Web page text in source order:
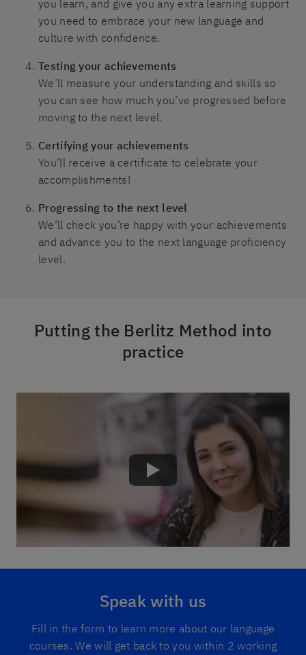
you learn, and give you any extra learning support
you need to embrace your new language and
culture with confidence.
Testing your achievements
We’ll measure your understanding and skills so
you can see how much you’ve progressed before
moving to the next level.
Certifying your achievements
You’ll receive a certificate to celebrate your
accomplishments!
Progressing to the next level
We’ll check you’re happy with your achievements
and advance you to the next language proficiency
level.
Putting the Berlitz Method into
practice
Speak with us
Fill in the form to learn more about our language
courses. We will get back to you within 2 working